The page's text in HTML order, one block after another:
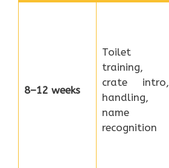
8–12 weeks
Toilet
training,
crate intro,
handling,
name
recognition